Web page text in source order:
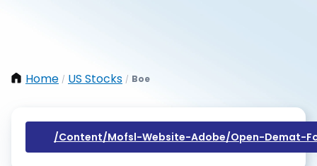
Home / US Stocks / Boe
/content/mofsl-Website-Adobe/open-Demat-